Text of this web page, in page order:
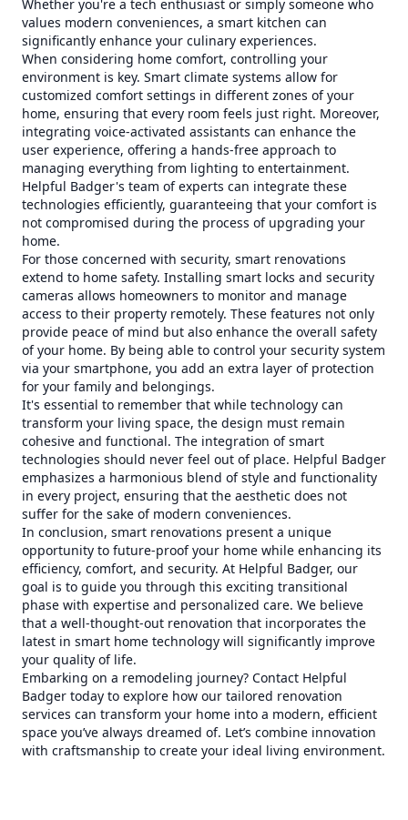
Whether you're a tech enthusiast or simply someone who
values modern conveniences, a smart kitchen can
significantly enhance your culinary experiences.
When considering home comfort, controlling your
environment is key. Smart climate systems allow for
customized comfort settings in different zones of your
home, ensuring that every room feels just right. Moreover,
integrating voice-activated assistants can enhance the
user experience, offering a hands-free approach to
managing everything from lighting to entertainment.
Helpful Badger's team of experts can integrate these
technologies efficiently, guaranteeing that your comfort is
not compromised during the process of upgrading your
home.
For those concerned with security, smart renovations
extend to home safety. Installing smart locks and security
cameras allows homeowners to monitor and manage
access to their property remotely. These features not only
provide peace of mind but also enhance the overall safety
of your home. By being able to control your security system
via your smartphone, you add an extra layer of protection
for your family and belongings.
It's essential to remember that while technology can
transform your living space, the design must remain
cohesive and functional. The integration of smart
technologies should never feel out of place. Helpful Badger
emphasizes a harmonious blend of style and functionality
in every project, ensuring that the aesthetic does not
suffer for the sake of modern conveniences.
In conclusion, smart renovations present a unique
opportunity to future-proof your home while enhancing its
efficiency, comfort, and security. At Helpful Badger, our
goal is to guide you through this exciting transitional
phase with expertise and personalized care. We believe
that a well-thought-out renovation that incorporates the
latest in smart home technology will significantly improve
your quality of life.
Embarking on a remodeling journey? Contact Helpful
Badger today to explore how our tailored renovation
services can transform your home into a modern, efficient
space you’ve always dreamed of. Let’s combine innovation
with craftsmanship to create your ideal living environment.